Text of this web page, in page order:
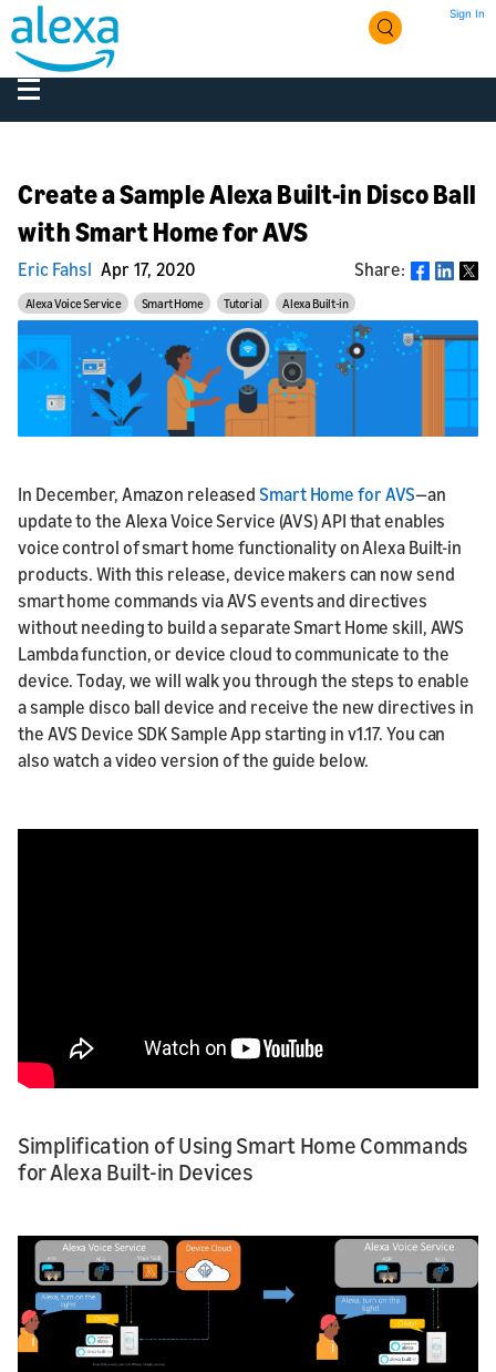
Sign In
Create a Sample Alexa Built-in Disco Ball
with Smart Home for AVS
Eric Fahsl Apr 17, 2020 Share: Share
Alexa Voice Service Smart Home Tutorial Alexa Built-in
In December, Amazon released Smart Home for AVS—an
update to the Alexa Voice Service (AVS) API that enables
voice control of smart home functionality on Alexa Built-in
products. With this release, device makers can now send
smart home commands via AVS events and directives
without needing to build a separate Smart Home skill, AWS
Lambda function, or device cloud to communicate to the
device. Today, we will walk you through the steps to enable
a sample disco ball device and receive the new directives in
the AVS Device SDK Sample App starting in v1.17. You can
also watch a video version of the guide below.
Simplification of Using Smart Home Commands
for Alexa Built-in Devices